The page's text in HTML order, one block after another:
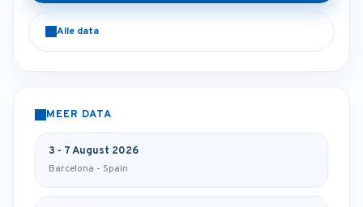
Alle data
MEER DATA
3 - 7 August 2026
Barcelona - Spain